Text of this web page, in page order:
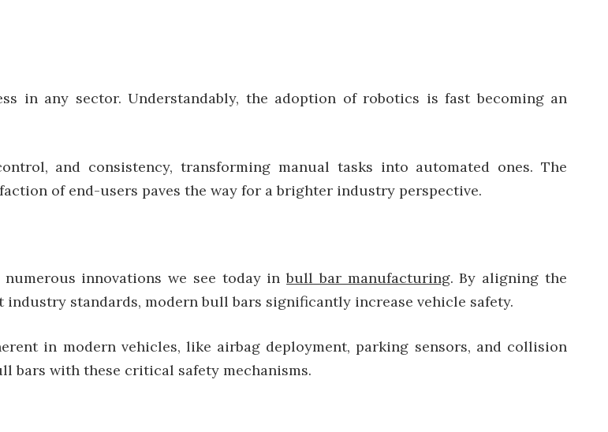
in any sector. Understandably, the adoption of robotics is fast becoming an
and consistency, transforming manual tasks into automated ones. The
of end-users paves the way for a brighter industry perspective.
innovations we see today inbull bar manufacturing. By aligning the
standards, modern bull bars significantly increase vehicle safety.
in modern vehicles, like airbag deployment, parking sensors, and collision
bars with these critical safety mechanisms.